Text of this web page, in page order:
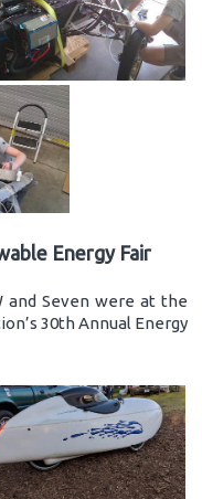
Energy Fair
and Seven were at the
30th Annual Energy